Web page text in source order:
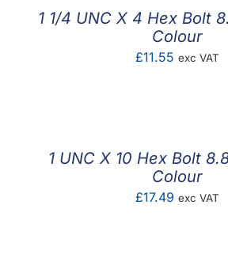
MY ACCOUNT
1 1/4 UNC X 4 Hex Bolt
Colour
£11.55 exc VAT
1 UNC X 10 Hex Bolt
Colour
£17.49 exc VAT